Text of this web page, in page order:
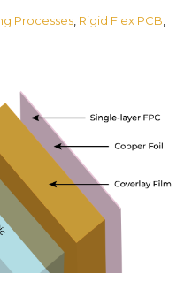
Processes Rigid Flex PCB